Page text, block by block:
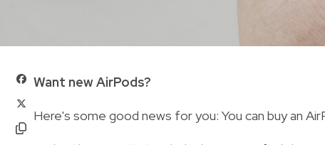
Want new AirPods?
Here's some good news for you: You can buy an